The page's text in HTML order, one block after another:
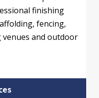
finishing
fencing,
and outdoor